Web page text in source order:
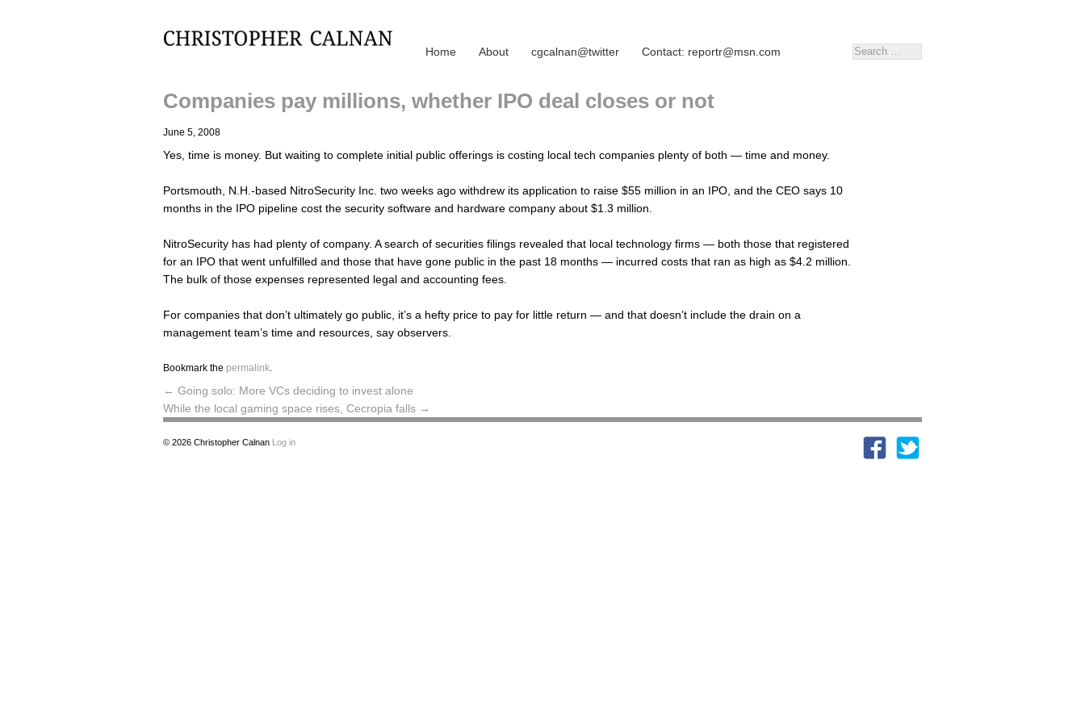
Christopher Calnan
Home About cgcalnan@twitter Contact: reportr@msn.com
Companies pay millions, whether IPO deal closes or not
June 5, 2008
Yes, time is money. But waiting to complete initial public offerings is costing local tech companies plenty of both — time and money.
Portsmouth, N.H.-based NitroSecurity Inc. two weeks ago withdrew its application to raise $55 million in an IPO, and the CEO says 10
months in the IPO pipeline cost the security software and hardware company about $1.3 million.
NitroSecurity has had plenty of company. A search of securities filings revealed that local technology firms — both those that registered
for an IPO that went unfulfilled and those that have gone public in the past 18 months — incurred costs that ran as high as $4.2 million.
The bulk of those expenses represented legal and accounting fees.
For companies that don’t ultimately go public, it’s a hefty price to pay for little return — and that doesn’t include the drain on a
management team’s time and resources, say observers.
Bookmark the permalink.
← Going solo: More VCs deciding to invest alone
While the local gaming space rises, Cecropia falls →
© 2026 Christopher Calnan Log in